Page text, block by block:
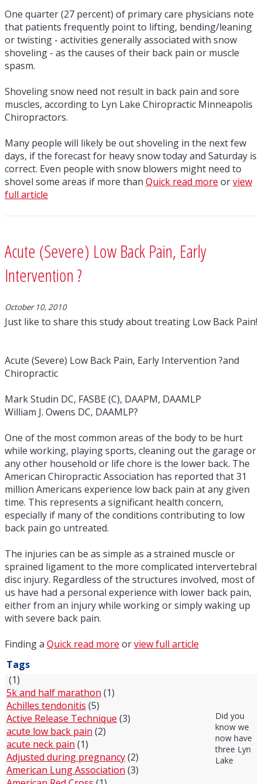
One quarter (27 percent) of primary care physicians note
that patients frequently point to lifting, bending/leaning
or twisting - activities generally associated with snow
shoveling - as the causes of their back pain or muscle
spasm.
Shoveling snow need not result in back pain and sore
muscles, according to Lyn Lake Chiropractic Minneapolis
Chiropractors.
Many people will likely be out shoveling in the next few
days, if the forecast for heavy snow today and Saturday is
correct. Even people with snow blowers might need to
shovel some areas if more than Quick read more orview
full article
Acute (Severe) Low Back Pain, Early
Intervention ?
October 10, 2010
Just like to share this study about treating Low Back Pain!
Acute (Severe) Low Back Pain, Early Intervention ?and
Chiropractic
Mark Studin DC, FASBE (C), DAAPM, DAAMLP
William J. Owens DC, DAAMLP?
One of the most common areas of the body to be hurt
while working, playing sports, cleaning out the garage or
any other household or life chore is the lower back. The
American Chiropractic Association has reported that 31
million Americans experience low back pain at any given
time. This represents a significant health concern,
especially if many of the conditions contributing to low
back pain go untreated.
The injuries can be as simple as a strained muscle or
sprained ligament to the more complicated intervertebral
disc injury. Regardless of the structures involved, most of
us have had a personal experience with lower back pain,
either from an injury while working or simply waking up
with severe back pain.
Finding a Quick read more orview full article
Tags
(1)
5k and half marathon (1)
Achilles tendonitis (5)
Active Release Technique (3)
acute low back pain (2)
acute neck pain (1)
Adjusted during pregnancy(2)
American Lung Association (3)
Did you
know we
now have
three Lyn
Lake